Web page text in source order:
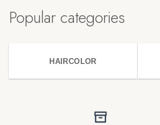
Popular categories
HAIRCOLOR